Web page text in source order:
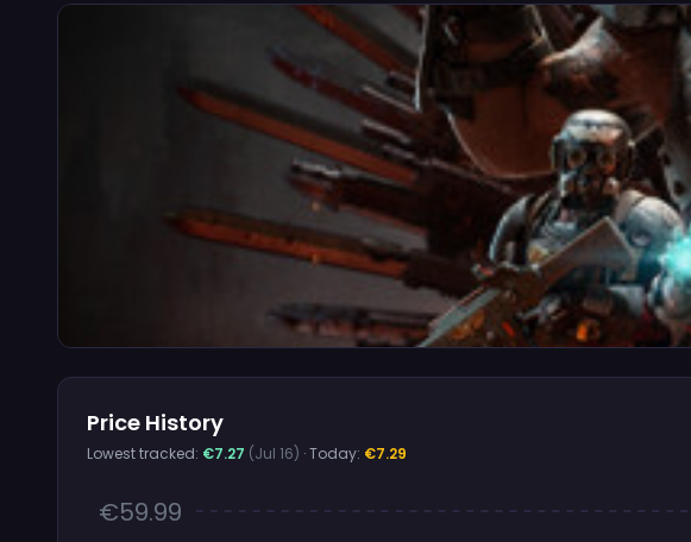
Price History
Lowest tracked: €7.27 (Jul 16) · Today: €7.29
€59.99